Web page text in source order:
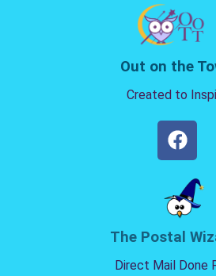
Out on the
Created to
The Postal
Direct Mail Done